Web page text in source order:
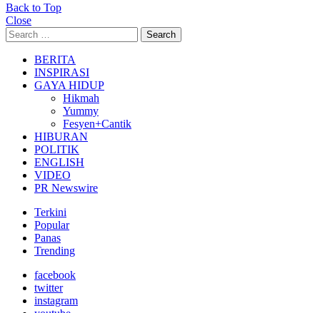
Back to Top
Close
Search
for:
Search
BERITA
INSPIRASI
GAYA HIDUP
Hikmah
Yummy
Fesyen+Cantik
HIBURAN
POLITIK
ENGLISH
VIDEO
PR Newswire
Terkini
Popular
Panas
Trending
facebook
twitter
instagram